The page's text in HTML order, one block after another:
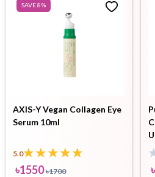
SAVE8%
AXIS-Y Vegan Collagen Eye
Serum 10ml
5.0
৳1550 ৳1700 ৳